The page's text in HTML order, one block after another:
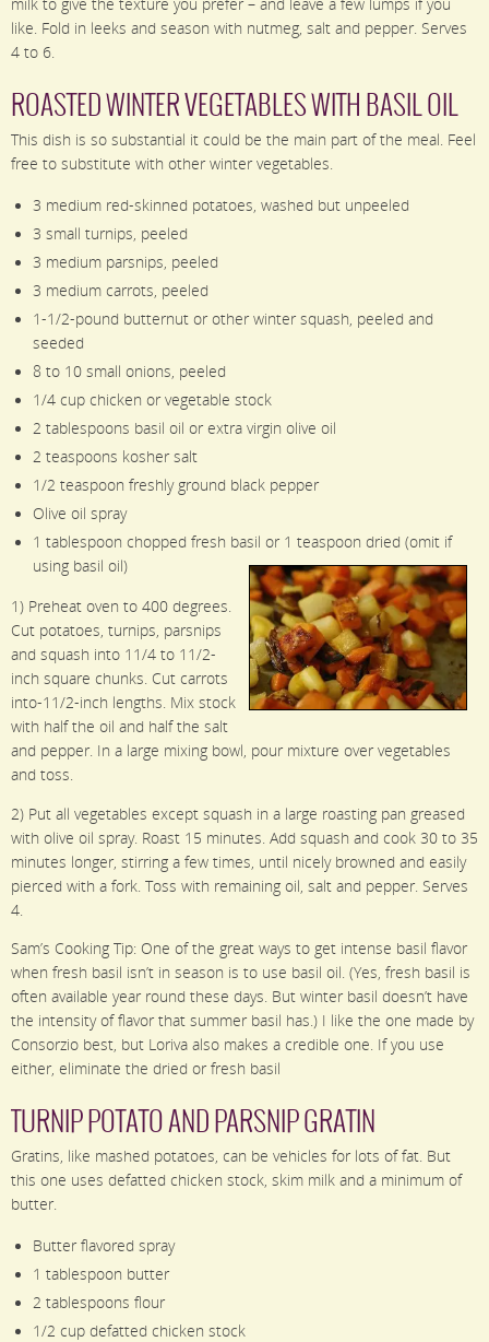
milk to give the texture you prefer – and leave a few lumps if you
like. Fold in leeks and season with nutmeg, salt and pepper. Serves
4 to 6.
ROASTED WINTER VEGETABLES WITH BASIL OIL
This dish is so substantial it could be the main part of the meal. Feel
free to substitute with other winter vegetables.
3 medium red-skinned potatoes, washed but unpeeled
3 small turnips, peeled
3 medium parsnips, peeled
3 medium carrots, peeled
1-1/2-pound butternut or other winter squash, peeled and
seeded
8 to 10 small onions, peeled
1/4 cup chicken or vegetable stock
2 tablespoons basil oil or extra virgin olive oil
2 teaspoons kosher salt
1/2 teaspoon freshly ground black pepper
Olive oil spray
1 tablespoon chopped fresh basil or 1 teaspoon dried (omit if
using basil oil)
1) Preheat oven to 400 degrees.
Cut potatoes, turnips, parsnips
and squash into 11/4 to 11/2-
inch square chunks. Cut carrots
into-11/2-inch lengths. Mix stock
with half the oil and half the salt
and pepper. In a large mixing bowl, pour mixture over vegetables
and toss.
2) Put all vegetables except squash in a large roasting pan greased
with olive oil spray. Roast 15 minutes. Add squash and cook 30 to 35
minutes longer, stirring a few times, until nicely browned and easily
pierced with a fork. Toss with remaining oil, salt and pepper. Serves
4.
Sam’s Cooking Tip: One of the great ways to get intense basil flavor
when fresh basil isn’t in season is to use basil oil. (Yes, fresh basil is
often available year round these days. But winter basil doesn’t have
the intensity of flavor that summer basil has.) I like the one made by
Consorzio best, but Loriva also makes a credible one. If you use
either, eliminate the dried or fresh basil
TURNIP POTATO AND PARSNIP GRATIN
Gratins, like mashed potatoes, can be vehicles for lots of fat. But
this one uses defatted chicken stock, skim milk and a minimum of
butter.
Butter flavored spray
1 tablespoon butter
2 tablespoons flour
1/2 cup defatted chicken stock